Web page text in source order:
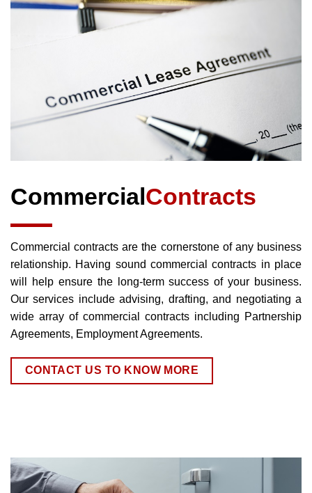
Commercial Contracts
Commercial contracts are the cornerstone of any business
relationship. Having sound commercial contracts in place
will help ensure the long-term success of your business.
Our services include advising, drafting, and negotiating a
wide array of commercial contracts including Partnership
Agreements, Employment Agreements.
CONTACT US TO KNOW MORE